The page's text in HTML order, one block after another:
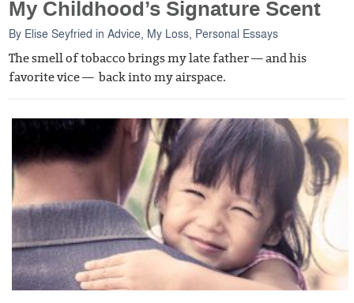
My Childhood’s Signature Scent
By Elise Seyfried inAdvice My Loss Personal Essays
The smell of tobacco brings my late father — and his
favorite vice — back into my airspace.